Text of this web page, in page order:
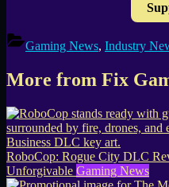
Gaming News, Industry
More from Fix
RoboCop: Rogue City DLC
Unforgivable Gaming News